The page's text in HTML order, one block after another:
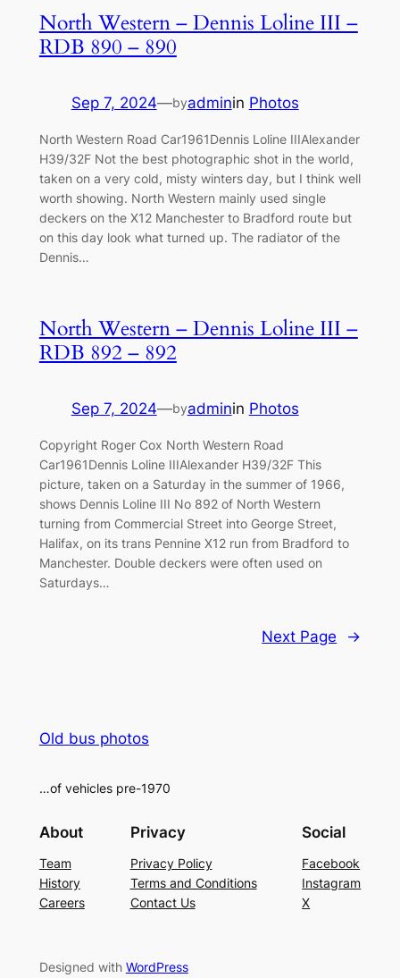
North Western – Dennis Loline III –
RDB 890 – 890
Sep 7, 2024—byadminin Photos
North Western Road Car1961Dennis Loline IIIAlexander
H39/32F Not the best photographic shot in the world,
taken on a very cold, misty winters day, but I think well
worth showing. North Western mainly used single
deckers on the X12 Manchester to Bradford route but
on this day look what turned up. The radiator of the
Dennis…
North Western – Dennis Loline III –
RDB 892 – 892
Sep 7, 2024—byadminin Photos
Copyright Roger Cox North Western Road
Car1961Dennis Loline IIIAlexander H39/32F This
picture, taken on a Saturday in the summer of 1966,
shows Dennis Loline III No 892 of North Western
turning from Commercial Street into George Street,
Halifax, on its trans Pennine X12 run from Bradford to
Manchester. Double deckers were often used on
Saturdays…
Next Page →
Old bus photos
…of vehicles pre-1970
About
Team
History
Careers
Privacy
Privacy Policy
Terms and Conditions
Contact Us
Social
Facebook
Instagram
X
Designed with WordPress